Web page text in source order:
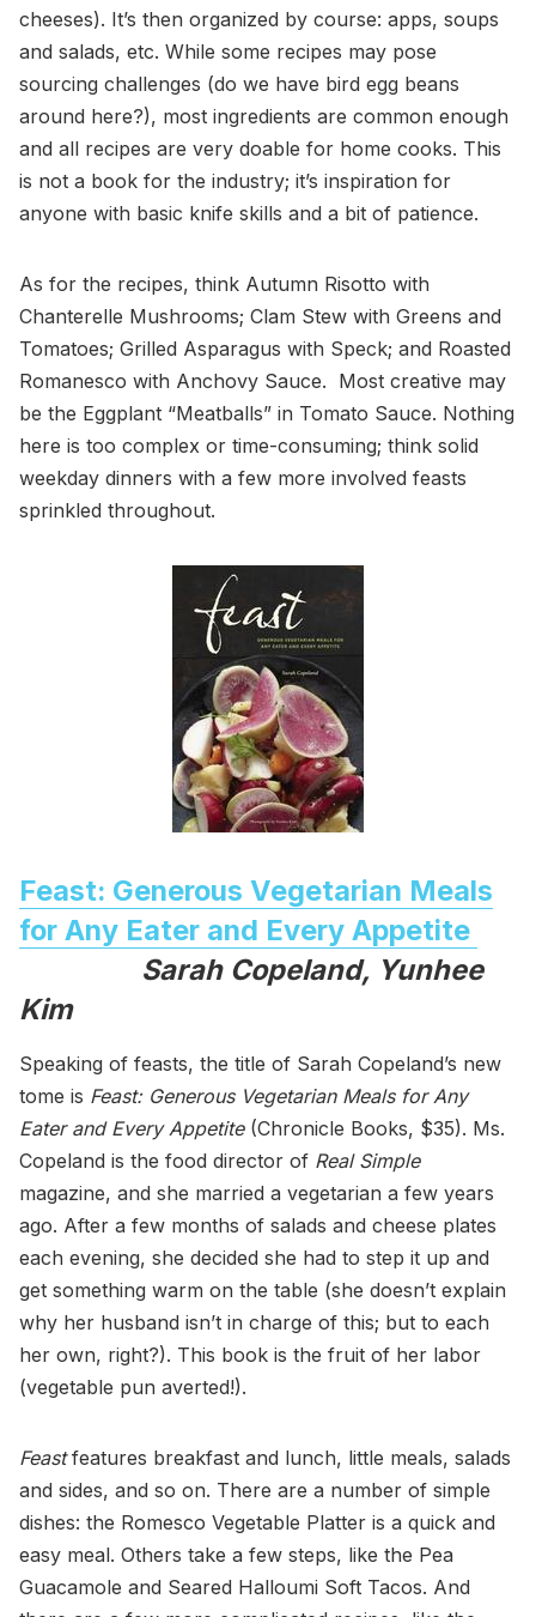
cheeses). It’s then organized by course: apps, soups
and salads, etc. While some recipes may pose
sourcing challenges (do we have bird egg beans
around here?), most ingredients are common enough
and all recipes are very doable for home cooks. This
is not a book for the industry; it’s inspiration for
anyone with basic knife skills and a bit of patience.
As for the recipes, think Autumn Risotto with
Chanterelle Mushrooms; Clam Stew with Greens and
Tomatoes; Grilled Asparagus with Speck; and Roasted
Romanesco with Anchovy Sauce. Most creative may
be the Eggplant “Meatballs” in Tomato Sauce. Nothing
here is too complex or time-consuming; think solid
weekday dinners with a few more involved feasts
sprinkled throughout.
Feast: Generous Vegetarian Meals
for Any Eater and Every Appetite
Sarah Copeland, Yunhee
Kim
Speaking of feasts, the title of Sarah Copeland’s new
tome is Feast: Generous Vegetarian Meals for Any
Eater and Every Appetite(Chronicle Books, $35). Ms.
Copeland is the food director of Real Simple
magazine, and she married a vegetarian a few years
ago. After a few months of salads and cheese plates
each evening, she decided she had to step it up and
get something warm on the table (she doesn’t explain
why her husband isn’t in charge of this; but to each
her own, right?). This book is the fruit of her labor
(vegetable pun averted!).
Feastfeatures breakfast and lunch, little meals, salads
and sides, and so on. There are a number of simple
dishes: the Romesco Vegetable Platter is a quick and
easy meal. Others take a few steps, like the Pea
Guacamole and Seared Halloumi Soft Tacos. And